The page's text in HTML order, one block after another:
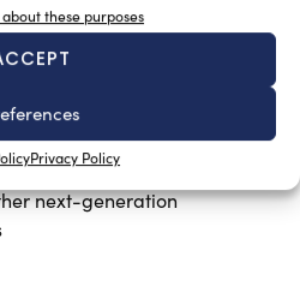
these purposes
Privacy Policy
in nautical design
propulsion
propulsion systems,
energy generation solutions,
next-generation